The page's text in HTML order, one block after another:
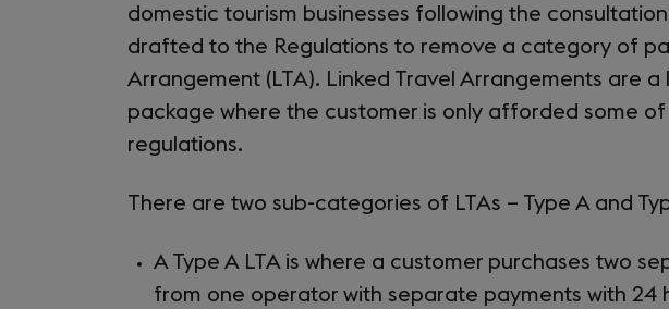
domestic tourism businesses following the
drafted to the Regulations to remove a category of
Arrangement (LTA). Linked Travel Arrangements are
package where the customer is only afforded some
regulations.
There are two sub-categories of LTAs – Type A and
A Type A LTA is where a customer purchases two
from one operator with separate payments with 24